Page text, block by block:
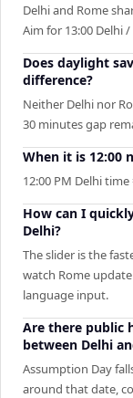
Delhi and Rome
Aim for 13:00 Delhi
Does daylight
difference?
Neither Delhi nor
30 minutes gap
When it is 12:00
12:00 PM Delhi
How can I
Delhi?
The slider is the
watch Rome
language input.
Are there public
between Delhi
Assumption Day
around that date,